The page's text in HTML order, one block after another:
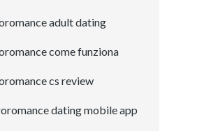
adult dating
come funziona
cs review
dating mobile app